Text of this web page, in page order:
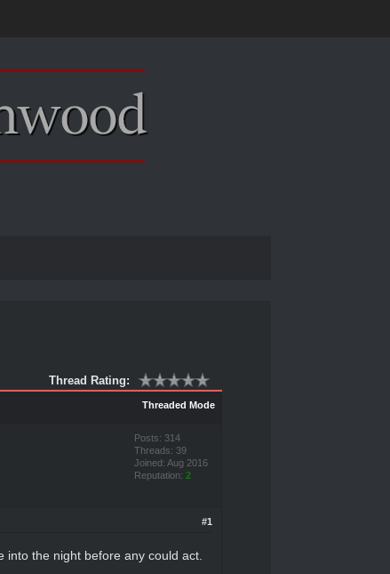
Thread Rating:
Threaded Mode
Posts: 314
Threads: 39
Joined: Aug 2016
Reputation: 2
#1
the night before any could act.